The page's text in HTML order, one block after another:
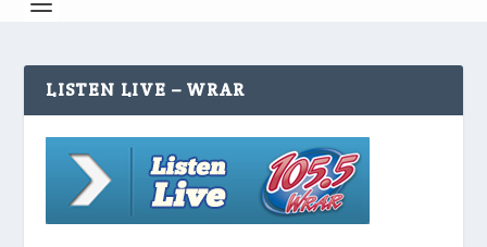
LISTEN LIVE – WRAR